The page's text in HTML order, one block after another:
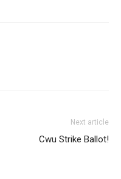
Next article
Cwu Strike Ballot!